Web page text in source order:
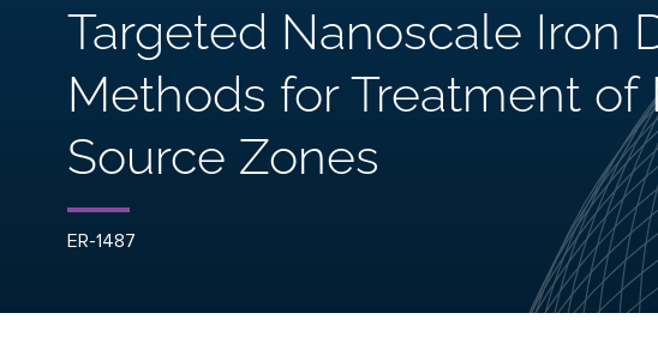
Targeted Nanoscale Iron
Methods for Treatment of
Source Zones
ER-1487